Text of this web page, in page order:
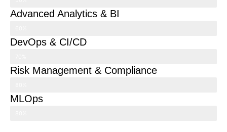
Advanced Analytics & BI
DevOps & CI/CD
Risk Management & Compliance
MLOps